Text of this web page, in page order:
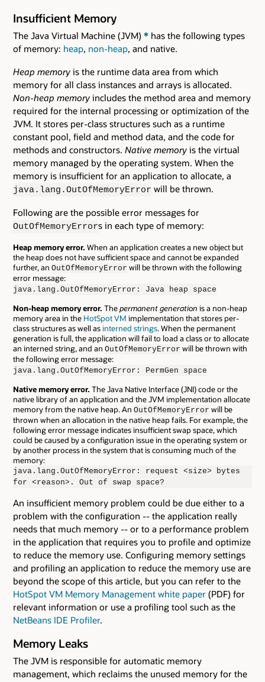
Insufficient Memory
The Java Virtual Machine (JVM) * has the following types
of memory: heap, non-heap, and native.
Heap memory is the runtime data area from which
memory for all class instances and arrays is allocated.
Non-heap memory includes the method area and memory
required for the internal processing or optimization of the
JVM. It stores per-class structures such as a runtime
constant pool, field and method data, and the code for
methods and constructors. Native memory is the virtual
memory managed by the operating system. When the
memory is insufficient for an application to allocate, a
java.lang.OutOfMemoryError will be thrown.
Following are the possible error messages for
OutOfMemoryErrors in each type of memory:
Heap memory error. When an application creates a new object but
the heap does not have sufficient space and cannot be expanded
further, an OutOfMemoryError will be thrown with the following
error message:
java.lang.OutOfMemoryError: Java heap space
Non-heap memory error. Thepermanent generation is a non-heap
memory area in the HotSpot VM implementation that stores per-
class structures as well asinterned strings. When the permanent
generation is full, the application will fail to load a class or to allocate
an interned string, and an OutOfMemoryError will be thrown with
the following error message:
java.lang.OutOfMemoryError: PermGen space
Native memory error. The Java Native Interface (JNI) code or the
native library of an application and the JVM implementation allocate
memory from the native heap. An OutOfMemoryError will be
thrown when an allocation in the native heap fails. For example, the
following error message indicates insufficient swap space, which
could be caused by a configuration issue in the operating system or
by another process in the system that is consuming much of the
memory:
java.lang.OutOfMemoryError: request <size> bytes
for <reason>. Out of swap space?
An insufficient memory problem could be due either to a
problem with the configuration -- the application really
needs that much memory -- or to a performance problem
in the application that requires you to profile and optimize
to reduce the memory use. Configuring memory settings
and profiling an application to reduce the memory use are
beyond the scope of this article, but you can refer to the
HotSpot VM Memory Management white paper (PDF) for
relevant information or use a profiling tool such as the
NetBeans IDE Profiler.
Memory Leaks
The JVM is responsible for automatic memory
management, which reclaims the unused memory for the